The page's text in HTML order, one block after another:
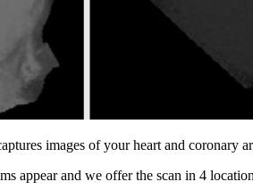
images of your heart and coronary
appear and we offer the scan in 4